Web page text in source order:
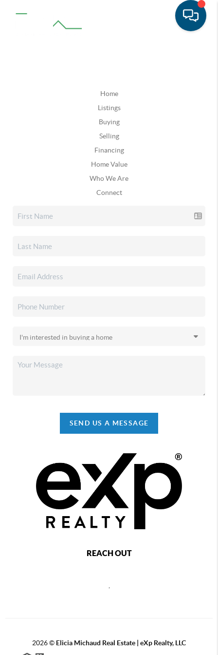
Home
Listings
Buying
Selling
Financing
Home Value
Who We Are
Connect
SEND US A MESSAGE
REACH OUT
2026© Elicia Michaud Real Estate | eXp Realty, LLC